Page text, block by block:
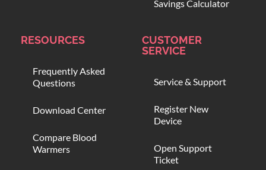
Savings Calculator
RESOURCES
Frequently Asked
Questions
Download Center
Compare Blood
Warmers
CUSTOMER
SERVICE
Service & Support
Register New
Device
Open Support
Ticket